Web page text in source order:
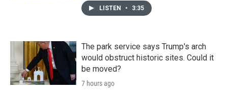
LISTEN • 3:35
The park service says Trump's arch
would obstruct historic sites. Could it
be moved?
7 hours ago